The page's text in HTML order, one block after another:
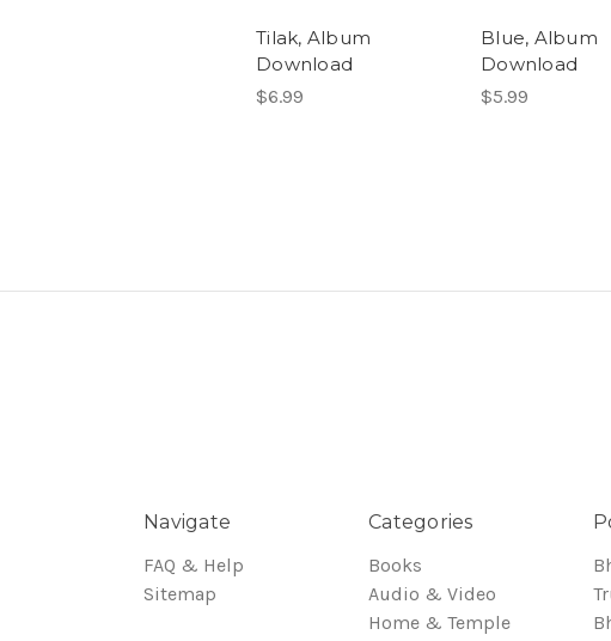
Tilak, Album
Download
$6.99
Blue, Album
Download
$5.99
Navigate
FAQ & Help
Sitemap
Categories
Books
Audio & Video
Home & Temple